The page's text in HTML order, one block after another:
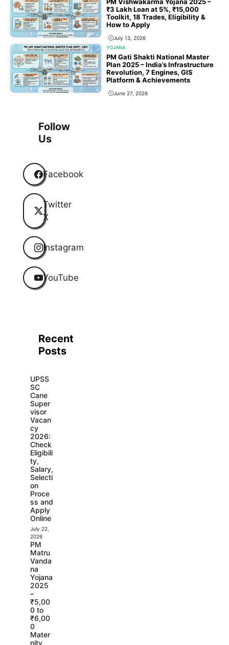
₹3 Lakh Loan at 5%, ₹15,000
Toolkit, 18 Trades, Eligibility &
How to Apply
July 13, 2026
YOJANA
PM Gati Shakti National Master
Plan 2025 – India’s Infrastructure
Revolution, 7 Engines, GIS
Platform & Achievements
June 27, 2026
Follow
Us
Facebook
Twitter
X
Instagram
YouTube
Recent
Posts
UPSS
SC
Cane
Super
visor
Vacan
cy
2026:
Check
Eligibili
ty,
Salary,
Selecti
on
Proce
ss and
Apply
Online
July 22,
2026
PM
Matru
Vanda
na
Yojana
2025
–
₹5,00
0 to
₹6,00
0
Mater
nity